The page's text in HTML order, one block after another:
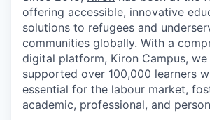
offering accessible, innovative
solutions to refugees and
communities globally. With a
digital platform, Kiron Campus, we
supported over 100,000 learners
essential for the labour market,
academic, professional, and